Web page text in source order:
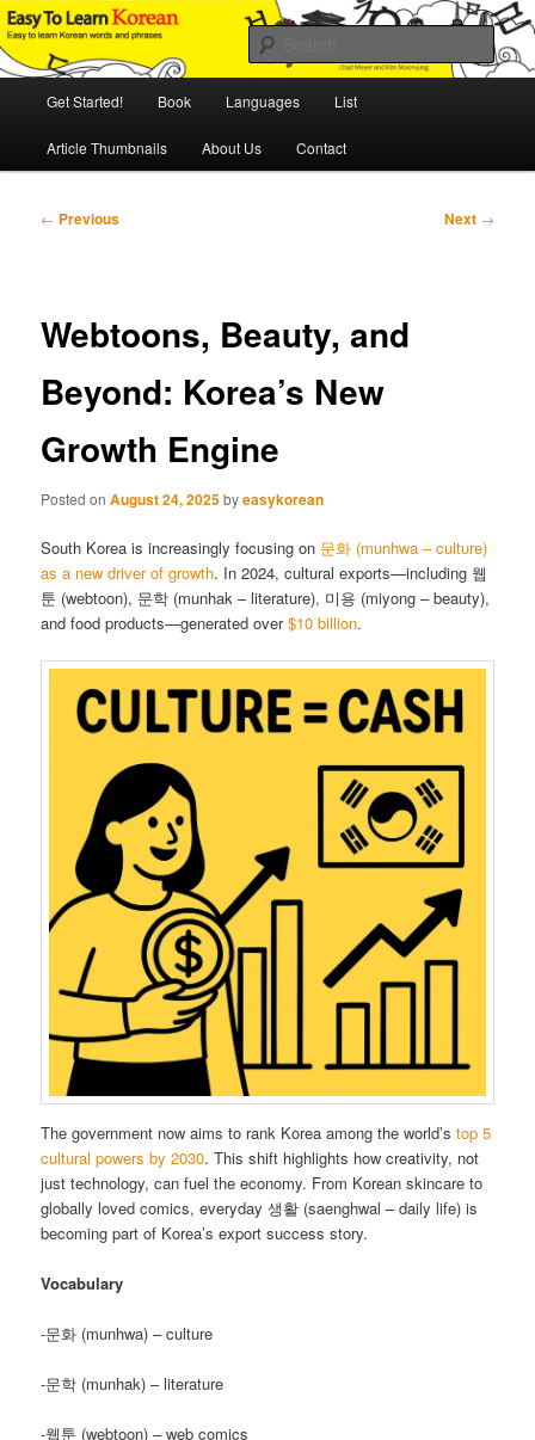
Skip
to
primary
Easy to Learn Korean (ETLK)
An Illustrated Guide to Korean Culture and Language
Get Started! Book Languages List
Article Thumbnails About Us Contact
Post
← Previous Next →
Webtoons, Beauty, and
Beyond: Korea’s New
Growth Engine
Posted onAugust 24, 2025byeasykorean
South Korea is increasingly focusing on 문화 (munhwa – culture)
as a new driver of growth. In 2024, cultural exports—including 웹
툰 (webtoon), 문학 (munhak – literature), 미용 (miyong – beauty),
and food products—generated over$10 billion.
The government now aims to rank Korea among the world’stop 5
cultural powers by 2030. This shift highlights how creativity, not
just technology, can fuel the economy. From Korean skincare to
globally loved comics, everyday 생활 (saenghwal – daily life) is
becoming part of Korea’s export success story.
Vocabulary
-문화 (munhwa) – culture
-문학 (munhak) – literature
-웹툰 (webtoon) – web comics